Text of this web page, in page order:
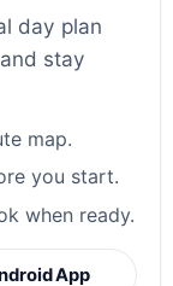
day plan
stay
map.
you start.
when ready.
App